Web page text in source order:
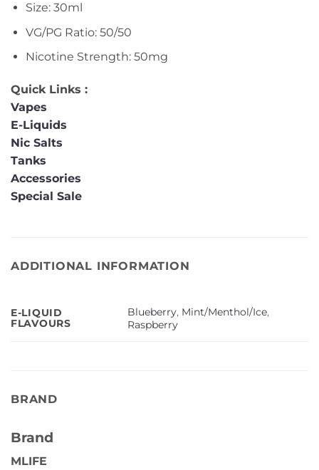
Size: 30ml
VG/PG Ratio: 50/50
Nicotine Strength: 50mg
Quick Links :
Vapes
E-Liquids
Nic Salts
Tanks
Accessories
Special Sale
ADDITIONAL INFORMATION
E-LIQUID
FLAVOURS
Blueberry, Mint/Menthol/Ice,
Raspberry
BRAND
Brand
MLIFE